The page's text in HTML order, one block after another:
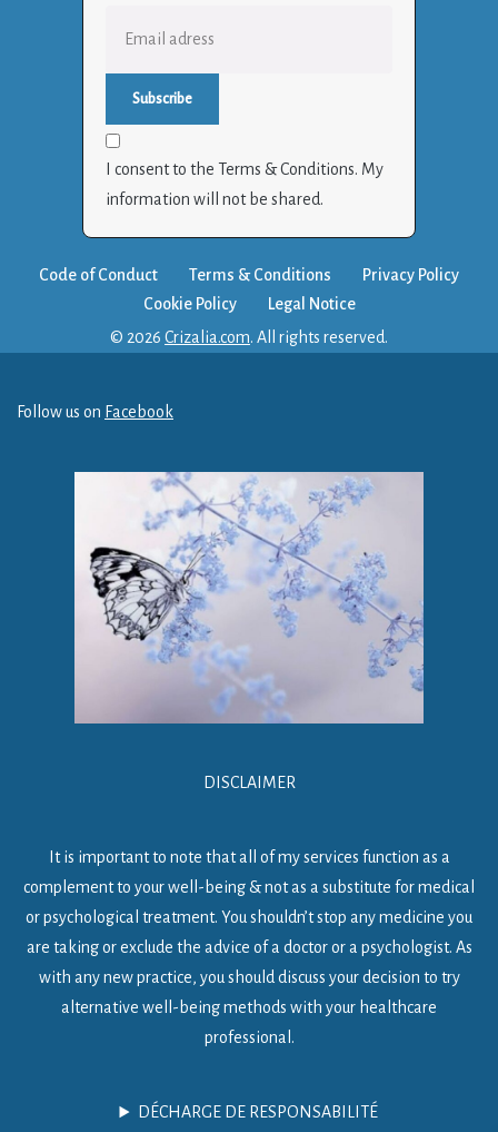
I consent to the Terms & Conditions. My
information will not be shared.
Code of Conduct Terms & Conditions
Privacy Policy
Cookie Policy
Legal Notice
© 2026 Crizalia.com. All rights reserved.
Follow us on Facebook
DISCLAIMER
It is important to note that all of my services function as a
complement to your well-being & not as a substitute for medical
or psychological treatment. You shouldn’t stop any medicine you
are taking or exclude the advice of a doctor or a psychologist. As
with any new practice, you should discuss your decision to try
alternative well-being methods with your healthcare
professional.
DÉCHARGE DE RESPONSABILITÉ